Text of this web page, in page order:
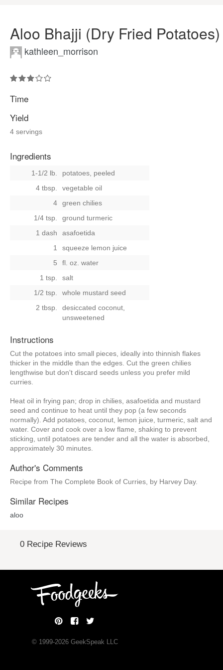
Aloo Bhajji (Dry Fried Potatoes)
kathleen_morrison
Time
Yield
4 servings
Ingredients
1-1/2 lb.
potatoes, peeled
4 tbsp.
vegetable oil
4
green chilies
1/4 tsp.
ground turmeric
1 dash
asafoetida
1
squeeze lemon juice
5
fl. oz. water
1 tsp.
salt
1/2 tsp.
whole mustard seed
2 tbsp.
desiccated coconut,
unsweetened
Instructions
Cut the potatoes into small pieces, ideally into thinnish flakes
thicker in the middle than the edges. Cut the green chilies
lengthwise but don't discard seeds unless you prefer mild
curries.
Heat oil in frying pan; drop in chilies, asafoetida and mustard
seed and continue to heat until they pop (a few seconds
normally). Add potatoes, coconut, lemon juice, turmeric, salt and
water. Cover and cook over a low flame, shaking to prevent
sticking, until potatoes are tender and all the water is absorbed,
approximately 30 minutes.
Author's Comments
Recipe from The Complete Book of Curries, by Harvey Day.
Similar Recipes
aloo
0 Recipe Reviews
© 1999-2026GeekSpeak LLC